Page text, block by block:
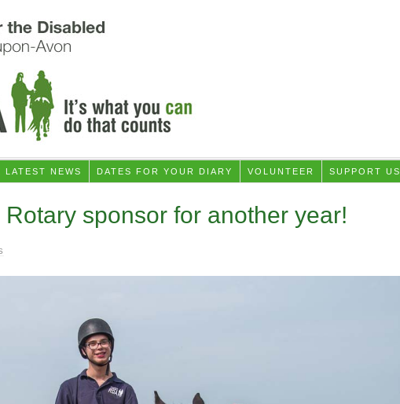
LATEST NEWS DATES FOR YOUR DIARY VOLUNTEER SUPPORT US
Rotary sponsor for another year!